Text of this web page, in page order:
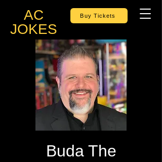
AC
JOKES
Buy Tickets
Buda The